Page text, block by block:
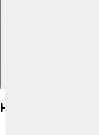
Habitat And